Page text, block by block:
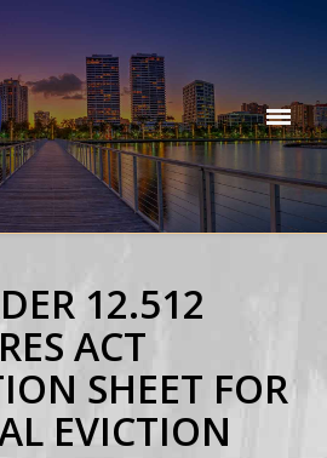
12.512
ACT
SHEET FOR
EVICTION